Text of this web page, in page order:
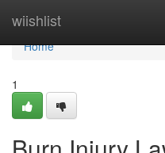
wiishlist
Home
Home
1